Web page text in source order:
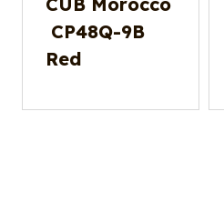
CP48Q-9B
Red